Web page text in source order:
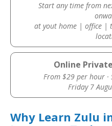
Start any time from
at yout home | office |
Online
From $29 per hour
Friday 7
Why Learn Zulu